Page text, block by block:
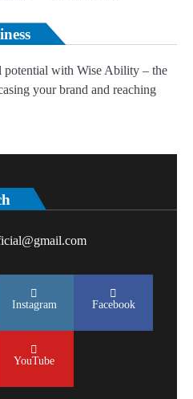
potential with Wise Ability – the
your brand and reaching
Instagram Facebook
YouTube